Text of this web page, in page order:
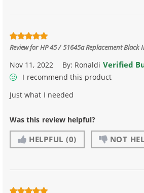
Review forHP 45 / 51645a Replacement Black
Nov 11, 2022 By: Ronaldi Verified
I recommend this product
Just what I needed
Was this review helpful?
HELPFUL (0) NOT